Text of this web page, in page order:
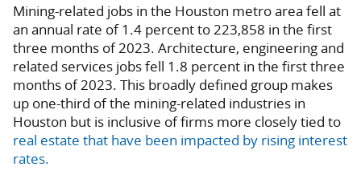
Mining-related jobs in the Houston metro area fell at
an annual rate of 1.4 percent to 223,858 in the first
three months of 2023. Architecture, engineering and
related services jobs fell 1.8 percent in the first three
months of 2023. This broadly defined group makes
up one-third of the mining-related industries in
Houston but is inclusive of firms more closely tied to
real estate that have been impacted by rising interest
rates.